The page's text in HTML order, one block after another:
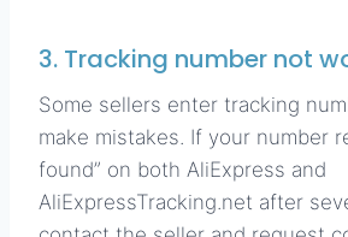
3. Tracking number not
Some sellers enter tracking
make mistakes. If your number
found” on both AliExpress and
AliExpressTracking.net after